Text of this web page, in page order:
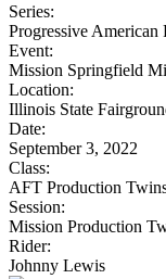
Series:
Progressive American
Event:
Mission Springfield
Location:
Illinois State
Date:
September 3, 2022
Class:
AFT Production
Session:
Mission Production
Rider:
Johnny Lewis